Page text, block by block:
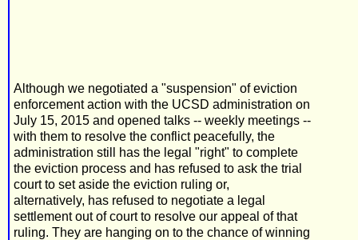
Although we negotiated a "suspension" of eviction
enforcement action with the UCSD administration on
July 15, 2015 and opened talks -- weekly meetings --
with them to resolve the conflict peacefully, the
administration still has the legal "right" to complete
the eviction process and has refused to ask the trial
court to set aside the eviction ruling or,
alternatively, has refused to negotiate a legal
settlement out of court to resolve our appeal of that
ruling. They are hanging on to the chance of winning